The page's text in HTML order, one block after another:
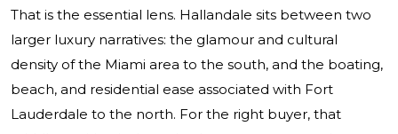
That is the essential lens. Hallandale sits between two
larger luxury narratives: the glamour and cultural
density of the Miami area to the south, and the boating,
beach, and residential ease associated with Fort
Lauderdale to the north. For the right buyer, that